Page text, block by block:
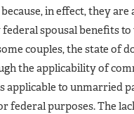
in effect, they
spousal benefits
couples, the state of
the applicability of
applicable to unmarried
federal purposes. The